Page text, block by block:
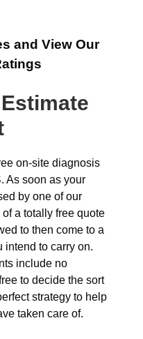
and View Our
on-site diagnosis
. As soon as your
by one of our
a totally free quote
to then come to a
intend to carry on.
include no
to decide the sort
strategy to help
taken care of.